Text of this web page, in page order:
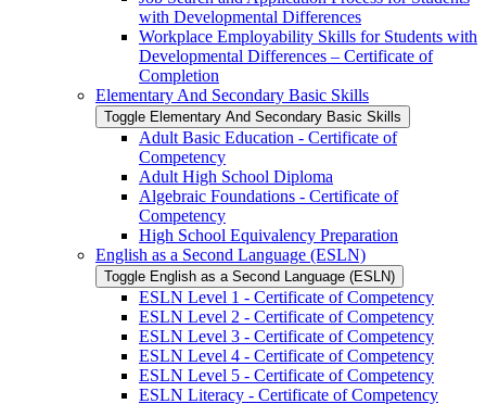
with Developmental Differences
Workplace Employability Skills for Students with
Developmental Differences – Certificate of
Completion
Elementary And Secondary Basic Skills
Toggle Elementary And Secondary Basic Skills
Adult Basic Education -​ Certificate of
Competency
Adult High School Diploma
Algebraic Foundations -​ Certificate of
Competency
High School Equivalency Preparation
English as a Second Language (ESLN)
Toggle English as a Second Language (ESLN)
ESLN Level 1 -​ Certificate of Competency
ESLN Level 2 -​ Certificate of Competency
ESLN Level 3 -​ Certificate of Competency
ESLN Level 4 -​ Certificate of Competency
ESLN Level 5 -​ Certificate of Competency
ESLN Literacy -​ Certificate of Competency